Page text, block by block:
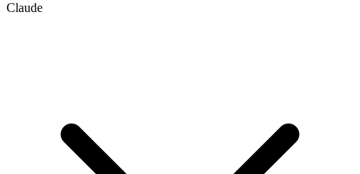
Claude